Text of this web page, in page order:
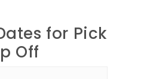
for Pick
Off